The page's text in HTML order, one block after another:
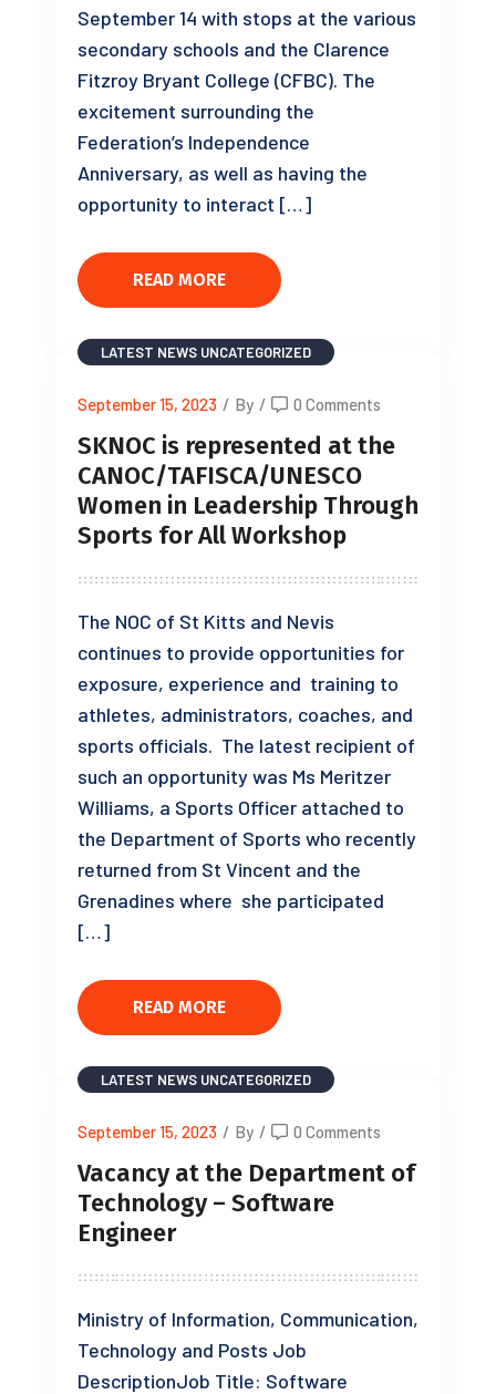
September 14 with stops at the various
secondary schools and the Clarence
Fitzroy Bryant College (CFBC). The
excitement surrounding the
Federation’s Independence
Anniversary, as well as having the
opportunity to interact […]
READ MORE
LATEST NEWS UNCATEGORIZED
September 15, 2023 / By / 0 Comments
SKNOC is represented at the
CANOC/TAFISCA/UNESCO
Women in Leadership Through
Sports for All Workshop
The NOC of St Kitts and Nevis
continues to provide opportunities for
exposure, experience and training to
athletes, administrators, coaches, and
sports officials. The latest recipient of
such an opportunity was Ms Meritzer
Williams, a Sports Officer attached to
the Department of Sports who recently
returned from St Vincent and the
Grenadines where she participated
[…]
READ MORE
LATEST NEWS UNCATEGORIZED
September 15, 2023 / By / 0 Comments
Vacancy at the Department of
Technology – Software
Engineer
Ministry of Information, Communication,
Technology and Posts Job
DescriptionJob Title: Software